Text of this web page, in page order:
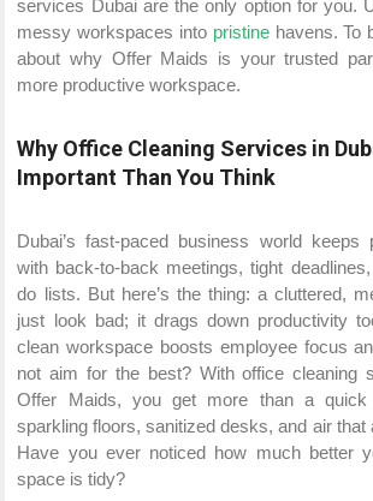
services Dubai are the only option for you.
messy workspaces into pristinehavens. To
about why Offer Maids is your trusted
more productive workspace.
Why Office Cleaning Services in
Important Than You Think
Dubai’s fast-paced business world keeps
with back-to-back meetings, tight
do lists. But here’s the thing: a cluttered,
just look bad; it drags down productivity
clean workspace boosts employee focus
not aim for the best? With office cleaning
Offer Maids, you get more than a quick
sparkling floors, sanitized desks, and air that
Have you ever noticed how much better
space is tidy?